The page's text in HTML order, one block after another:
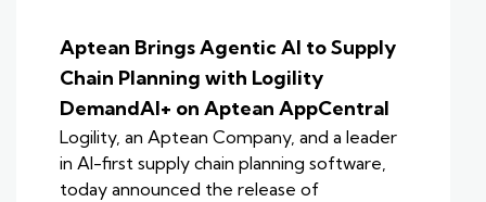
Aptean Brings Agentic AI to Supply
Chain Planning with Logility
DemandAI+ on Aptean AppCentral
Logility, an Aptean Company, and a leader
in AI-first supply chain planning software,
today announced the release of